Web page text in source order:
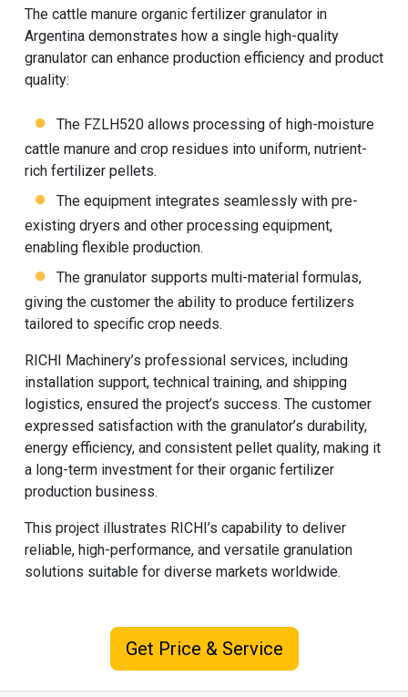
The cattle manure organic fertilizer granulator in
Argentina demonstrates how a single high-quality
granulator can enhance production efficiency and product
quality:
The FZLH520 allows processing of high-moisture
cattle manure and crop residues into uniform, nutrient-
rich fertilizer pellets.
The equipment integrates seamlessly with pre-
existing dryers and other processing equipment,
enabling flexible production.
The granulator supports multi-material formulas,
giving the customer the ability to produce fertilizers
tailored to specific crop needs.
RICHI Machinery’s professional services, including
installation support, technical training, and shipping
logistics, ensured the project’s success. The customer
expressed satisfaction with the granulator’s durability,
energy efficiency, and consistent pellet quality, making it
a long-term investment for their organic fertilizer
production business.
This project illustrates RICHI’s capability to deliver
reliable, high-performance, and versatile granulation
solutions suitable for diverse markets worldwide.
Get Price & Service